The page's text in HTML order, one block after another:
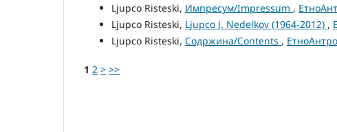
Ljupco Risteski, Импресум/Impressum ,
Ljupco Risteski, Ljupco J. Nedelkov (1964-2012) ,
Ljupco Risteski, Содржина/Contents ,
1 2 > >>